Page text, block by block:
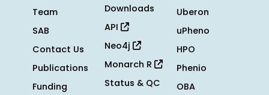
Team
SAB
Contact Us
Publications
Funding
Downloads
API
Neo4j
Monarch R
Status & QC
Uberon
uPheno
HPO
Phenio
OBA